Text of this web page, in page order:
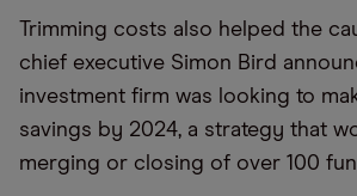
Trimming costs also helped the
chief executive Simon Bird
investment firm was looking to
savings by 2024, a strategy that
merging or closing of over 100